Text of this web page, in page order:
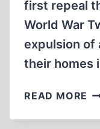
first repeal
World War
expulsion of
their homes
READ MORE